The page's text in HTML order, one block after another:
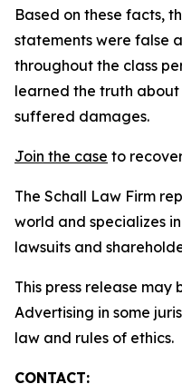
Based on these facts,
statements were false
throughout the class
learned the truth
suffered damages.
Join the case to
The Schall Law Firm
world and specializes
lawsuits and
This press release
Advertising in some
law and rules of
CONTACT: